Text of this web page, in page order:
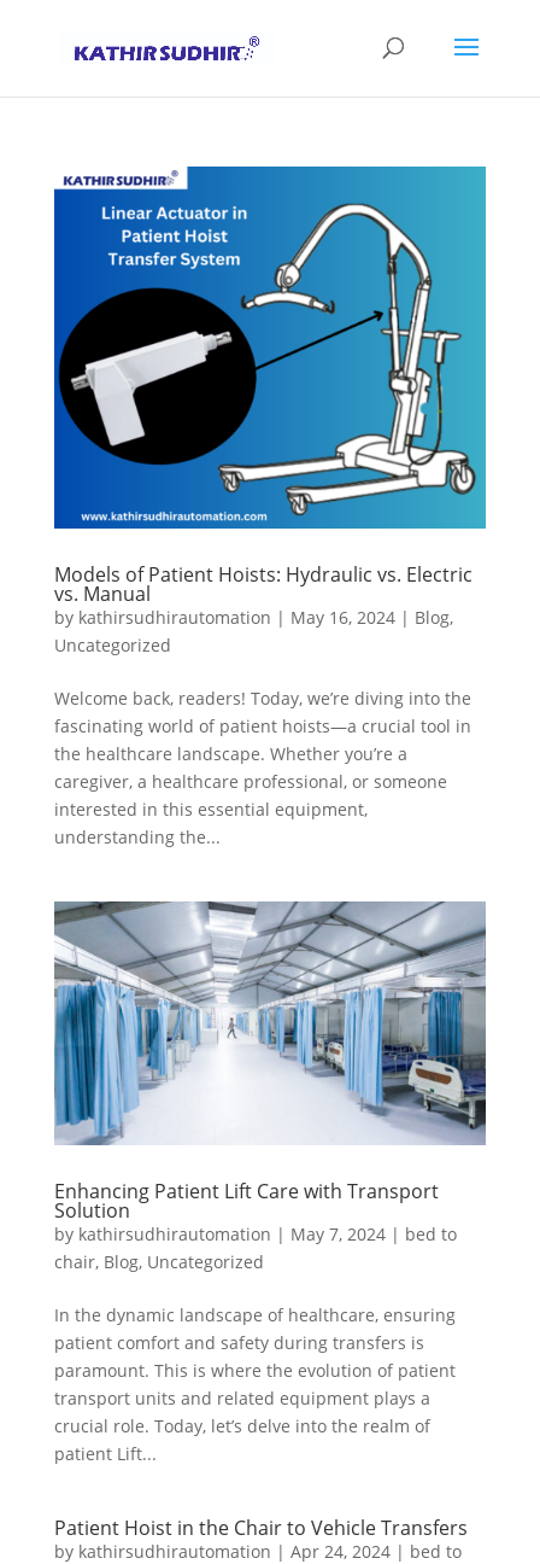
Models of Patient Hoists: Hydraulic vs. Electric
vs. Manual
by kathirsudhirautomation | May 16, 2024| Blog,
Uncategorized
Welcome back, readers! Today, we’re diving into the
fascinating world of patient hoists—a crucial tool in
the healthcare landscape. Whether you’re a
caregiver, a healthcare professional, or someone
interested in this essential equipment,
understanding the...
Enhancing Patient Lift Care with Transport
Solution
by kathirsudhirautomation | May 7, 2024| bed to
chair, Blog, Uncategorized
In the dynamic landscape of healthcare, ensuring
patient comfort and safety during transfers is
paramount. This is where the evolution of patient
transport units and related equipment plays a
crucial role. Today, let’s delve into the realm of
patient Lift...
Patient Hoist in the Chair to Vehicle Transfers
by kathirsudhirautomation | Apr 24, 2024| bed to